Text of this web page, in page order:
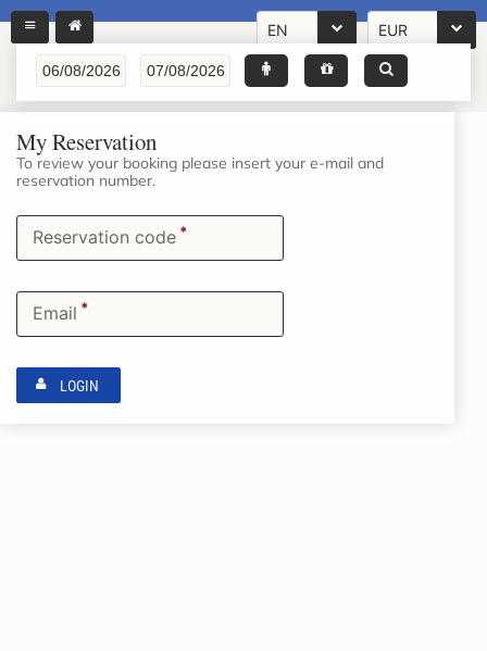
EN EUR
My Reservation
To review your booking please insert your e-mail and
reservation number.
Reservation code *
Email *
LOGIN